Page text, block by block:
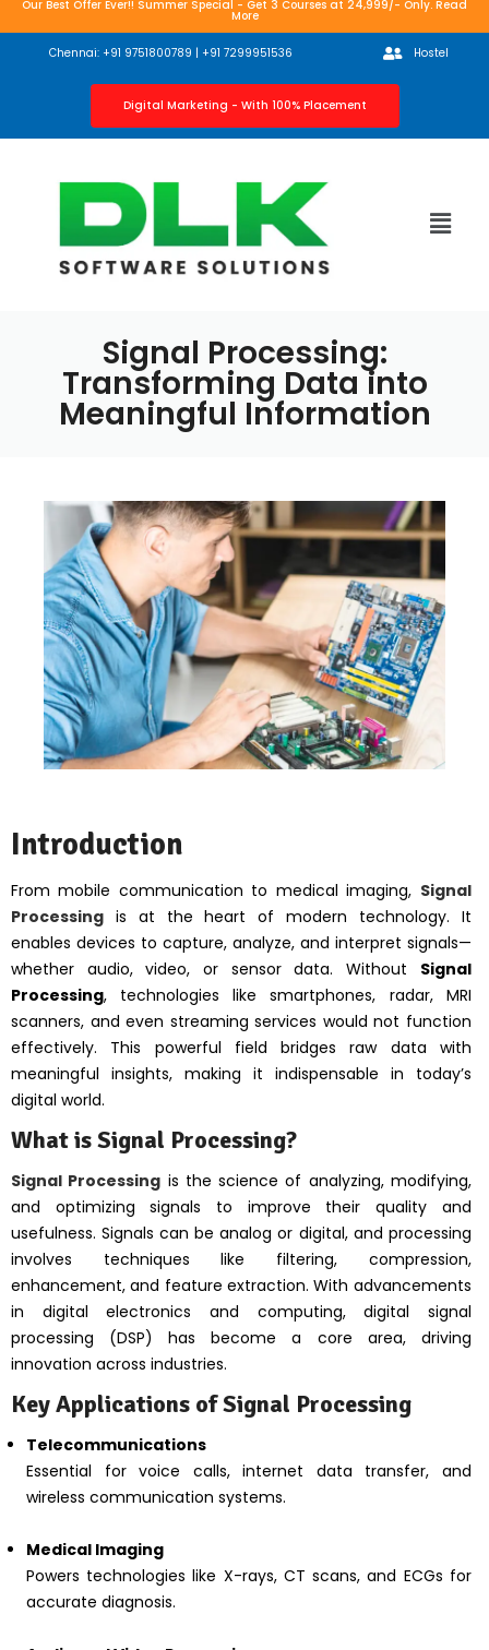
Our Best Offer Ever!! Summer Special - Get 3 Courses at 24,999/- Only. Read
More
Chennai: +91 9751800789 | +91 7299951536 Hostel
Digital Marketing - With 100% Placement
Signal Processing:
Transforming Data into
Meaningful Information
Introduction
From mobile communication to medical imaging, Signal
Processing is at the heart of modern technology. It
enables devices to capture, analyze, and interpret signals—
whether audio, video, or sensor data. Without Signal
Processing, technologies like smartphones, radar, MRI
scanners, and even streaming services would not function
effectively. This powerful field bridges raw data with
meaningful insights, making it indispensable in today’s
digital world.
What is Signal Processing?
Signal Processing is the science of analyzing, modifying,
and optimizing signals to improve their quality and
usefulness. Signals can be analog or digital, and processing
involves techniques like filtering, compression,
enhancement, and feature extraction. With advancements
in digital electronics and computing, digital signal
processing (DSP) has become a core area, driving
innovation across industries.
Key Applications of Signal Processing
Telecommunications
Essential for voice calls, internet data transfer, and
wireless communication systems.
Medical Imaging
Powers technologies like X-rays, CT scans, and ECGs for
accurate diagnosis.